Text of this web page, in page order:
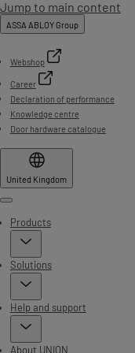
Jump to main content
ASSA ABLOY Group
Webshop
Career
Declaration of performance
Knowledge centre
Door hardware catalogue
United Kingdom
Menu
Products
Solutions
Help and support
About UNION